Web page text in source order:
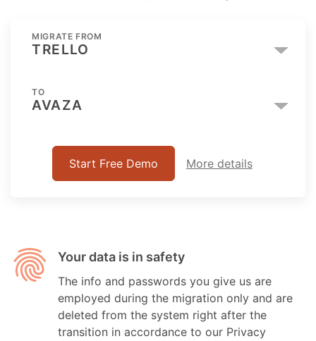
MIGRATE FROM
TRELLO
TO
AVAZA
Start Free Demo More details
Your data is in safety
The info and passwords you give us are
employed during the migration only and are
deleted from the system right after the
transition in accordance to our Privacy